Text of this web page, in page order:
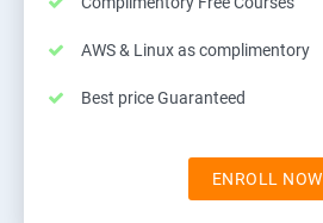
AWS & Linux as complimentory
Best price Guaranteed
ENROLL NOW